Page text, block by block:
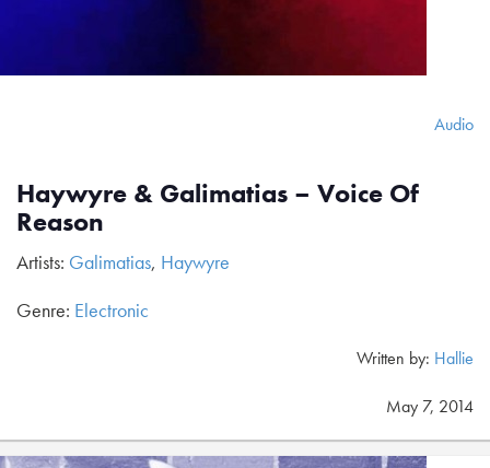
Audio
Haywyre & Galimatias – Voice Of
Reason
Artists: Galimatias, Haywyre
Genre: Electronic
Written by: Hallie
May 7, 2014